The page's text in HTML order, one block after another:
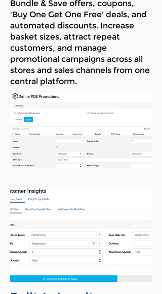
Bundle & Save offers, coupons,
'Buy One Get One Free' deals, and
automated discounts. Increase
basket sizes, attract repeat
customers, and manage
promotional campaigns across all
stores and sales channels from one
central platform.